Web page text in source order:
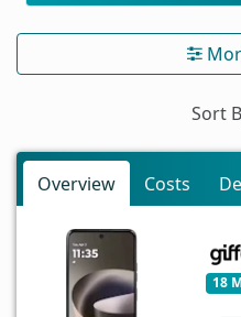
Sort
Overview Costs
18